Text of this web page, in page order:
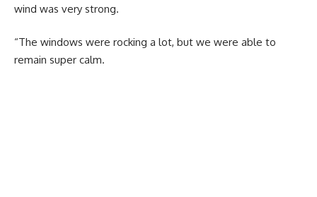
wind was very strong.
“The windows were rocking a lot, but we were able to
remain super calm.